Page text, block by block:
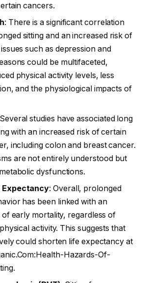
cancers.
: There is a significant correlation
sitting and an increased risk of
such as depression and
could be multifaceted,
physical activity levels, less
and the physiological impacts of
studies have associated long
with an increased risk of certain
including colon and breast cancer.
are not entirely understood but
dysfunctions.
Expectancy: Overall, prolonged
has been linked with an
of early mortality, regardless of
activity. This suggests that
could shorten life expectancy at
Hazards-Of-